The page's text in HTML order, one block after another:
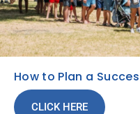
How to Plan a
CLICK HERE